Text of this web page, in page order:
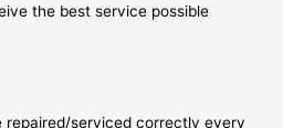
the best service possible
repaired/serviced correctly every